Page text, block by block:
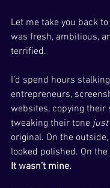
Let me take you back
was fresh, ambitious,
terrified.
I’d spend hours
entrepreneurs,
websites, copying their
tweaking their tone just
original. On the
looked polished. On
It wasn’t mine.